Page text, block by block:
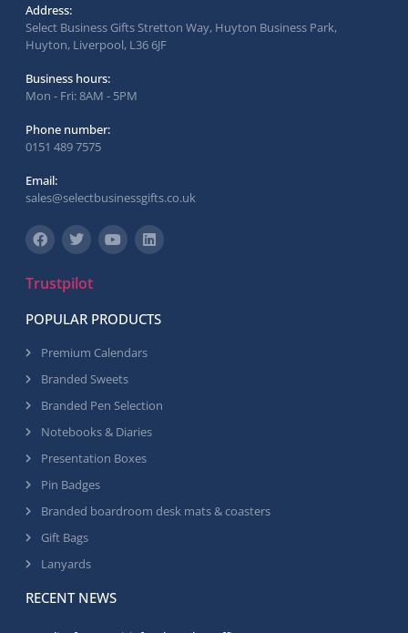
Address:
Select Business Gifts Stretton Way, Huyton Business Park,
Huyton, Liverpool, L36 6JF
Business hours:
Mon - Fri: 8AM - 5PM
Phone number:
0151 489 7575
Email:
sales@selectbusinessgifts.co.uk
Trustpilot
POPULAR PRODUCTS
Premium Calendars
Branded Sweets
Branded Pen Selection
Notebooks & Diaries
Presentation Boxes
Pin Badges
Branded boardroom desk mats & coasters
Gift Bags
Lanyards
RECENT NEWS